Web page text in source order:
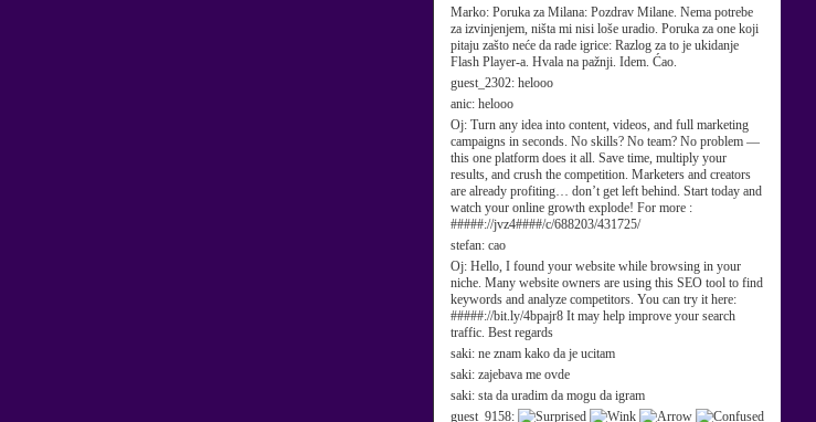
Marko: Poruka za Milana: Pozdrav Milane. Nema potrebe
za izvinjenjem, ništa mi nisi loše uradio. Poruka za one koji
pitaju zašto neće da rade igrice: Razlog za to je ukidanje
Flash Player-a. Hvala na pažnji. Idem. Ćao.
guest_2302: helooo
anic: helooo
Oj: Turn any idea into content, videos, and full marketing
campaigns in seconds. No skills? No team? No problem —
this one platform does it all. Save time, multiply your
results, and crush the competition. Marketers and creators
are already profiting… don’t get left behind. Start today and
watch your online growth explode! For more :
#####://jvz4####/c/688203/431725/
stefan: cao
Oj: Hello, I found your website while browsing in your
niche. Many website owners are using this SEO tool to find
keywords and analyze competitors. You can try it here:
#####://bit.ly/4bpajr8 It may help improve your search
traffic. Best regards
saki: ne znam kako da je ucitam
saki: zajebava me ovde
saki: sta da uradim da mogu da igram
guest_9158: